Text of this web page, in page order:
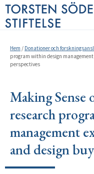
Hem / Donationer och
program within design
perspectives
Making Sense
research
management
and design